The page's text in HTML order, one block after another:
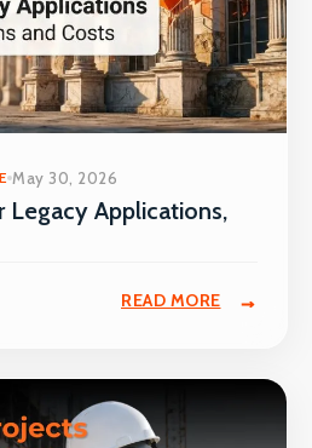
May 30, 2026
Applications,
READ MORE